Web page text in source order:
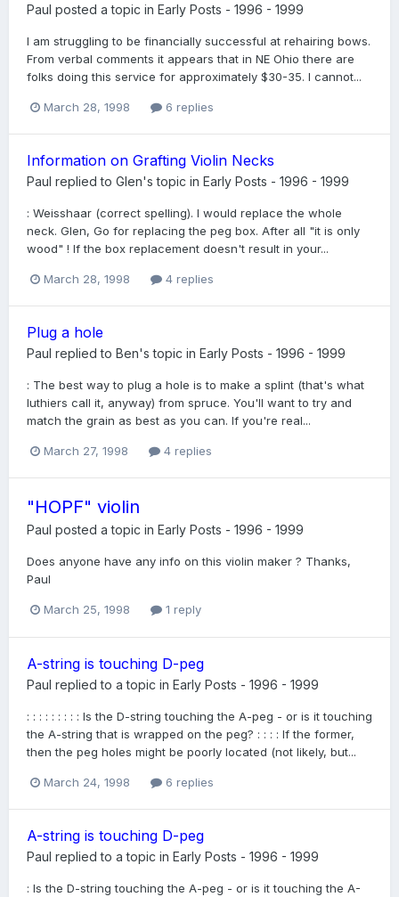
Paul posted a topic in Early Posts - 1996 - 1999
I am struggling to be financially successful at rehairing bows.
From verbal comments it appears that in NE Ohio there are
folks doing this service for approximately $30-35. I cannot...
March 28, 1998 6 replies
Information on Grafting Violin Necks
Paul replied to Glen's topic in Early Posts - 1996 - 1999
: Weisshaar (correct spelling). I would replace the whole
neck. Glen, Go for replacing the peg box. After all "it is only
wood" ! If the box replacement doesn't result in your...
March 28, 1998 4 replies
Plug a hole
Paul replied to Ben's topic in Early Posts - 1996 - 1999
: The best way to plug a hole is to make a splint (that's what
luthiers call it, anyway) from spruce. You'll want to try and
match the grain as best as you can. If you're real...
March 27, 1998 4 replies
"HOPF" violin
Paul posted a topic in Early Posts - 1996 - 1999
Does anyone have any info on this violin maker ? Thanks,
Paul
March 25, 1998 1 reply
A-string is touching D-peg
Paul replied to a topic in Early Posts - 1996 - 1999
: : : : : : : : : Is the D-string touching the A-peg - or is it touching
the A-string that is wrapped on the peg? : : : : If the former,
then the peg holes might be poorly located (not likely, but...
March 24, 1998 6 replies
A-string is touching D-peg
Paul replied to a topic in Early Posts - 1996 - 1999
: Is the D-string touching the A-peg - or is it touching the A-